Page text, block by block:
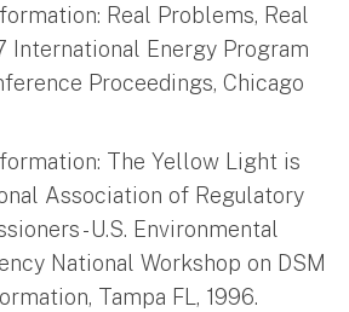
Real Problems, Real
International Energy Program
Proceedings, Chicago
The Yellow Light is
Association of Regulatory
- U.S. Environmental
National Workshop on DSM
Tampa FL, 1996.